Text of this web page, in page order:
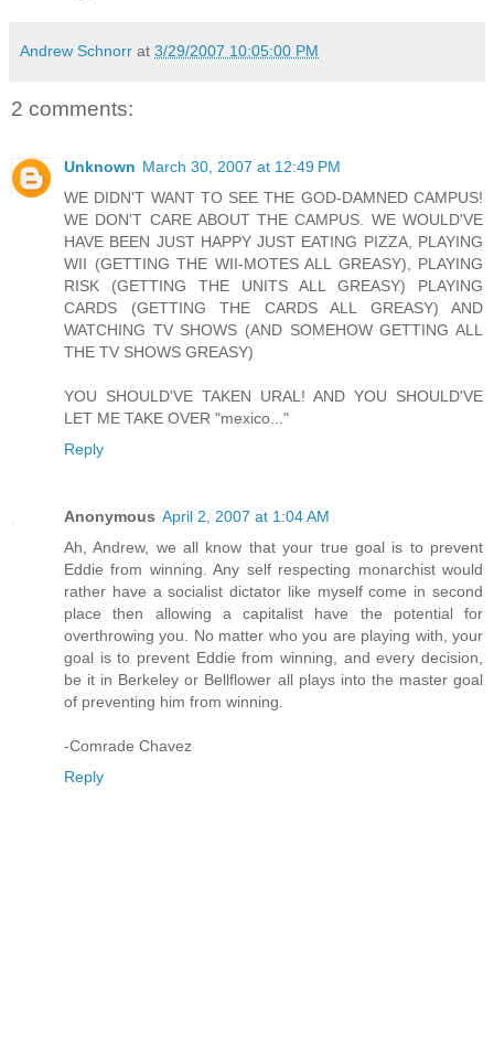
Andrew Schnorr at 3/29/2007 10:05:00 PM
2 comments:
Unknown March 30, 2007 at 12:49 PM
WE DIDN'T WANT TO SEE THE GOD-DAMNED CAMPUS!
WE DON'T CARE ABOUT THE CAMPUS. WE WOULD'VE
HAVE BEEN JUST HAPPY JUST EATING PIZZA, PLAYING
WII (GETTING THE WII-MOTES ALL GREASY), PLAYING
RISK (GETTING THE UNITS ALL GREASY) PLAYING
CARDS (GETTING THE CARDS ALL GREASY) AND
WATCHING TV SHOWS (AND SOMEHOW GETTING ALL
THE TV SHOWS GREASY)
YOU SHOULD'VE TAKEN URAL! AND YOU SHOULD'VE
LET ME TAKE OVER "mexico..."
Reply
Anonymous April 2, 2007 at 1:04 AM
Ah, Andrew, we all know that your true goal is to prevent
Eddie from winning. Any self respecting monarchist would
rather have a socialist dictator like myself come in second
place then allowing a capitalist have the potential for
overthrowing you. No matter who you are playing with, your
goal is to prevent Eddie from winning, and every decision,
be it in Berkeley or Bellflower all plays into the master goal
of preventing him from winning.
-Comrade Chavez
Reply